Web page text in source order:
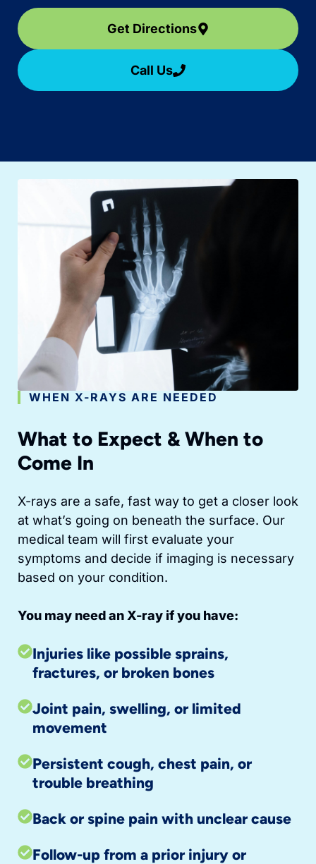
Get Directions
Call Us
WHEN X-RAYS ARE NEEDED
What to Expect & When to
Come In
X-rays are a safe, fast way to get a closer look
at what’s going on beneath the surface. Our
medical team will first evaluate your
symptoms and decide if imaging is necessary
based on your condition.
You may need an X-ray if you have:
Injuries like possible sprains,
fractures, or broken bones
Joint pain, swelling, or limited
movement
Persistent cough, chest pain, or
trouble breathing
Back or spine pain with unclear cause
Follow-up from a prior injury or